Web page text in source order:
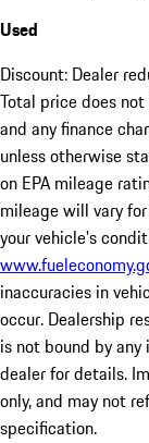
Used
Discount: Dealer
Total price does
and any finance
unless otherwise
on EPA mileage
mileage will vary
your vehicle's
inaccuracies in
occur. Dealership
is not bound by
dealer for details.
only, and may not
specification.